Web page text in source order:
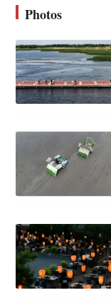
Photos